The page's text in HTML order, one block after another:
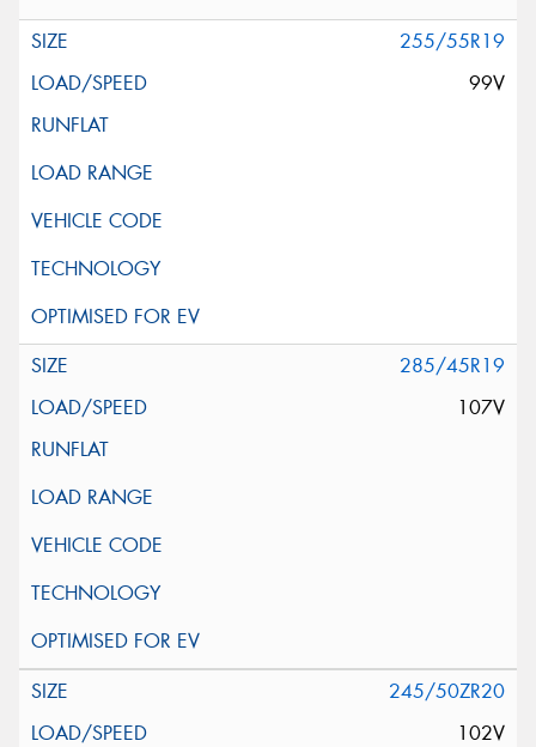
255/55R19
99V
285/45R19
107V
245/50ZR20
102V